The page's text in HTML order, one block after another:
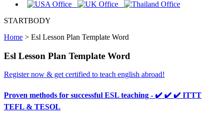
STARTBODY
Home > Esl Lesson Plan Template Word
Esl Lesson Plan Template Word
Register now & get certified to teach english abroad!
Proven methods for successful ESL teaching - ✔️ ✔️ ✔️ ITTT
TEFL & TESOL